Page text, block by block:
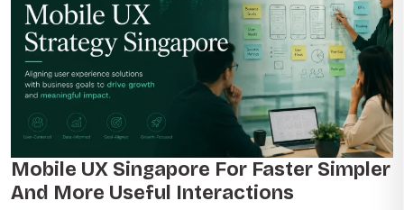
Mobile UX Singapore For Faster Simpler
And More Useful Interactions